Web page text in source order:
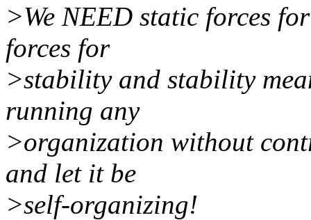
>We NEED static forces
forces for
>stability and stability
running any
>organization without
and let it be
>self-organizing!